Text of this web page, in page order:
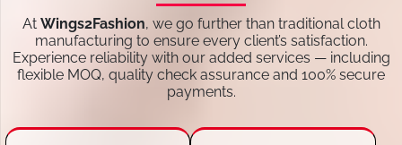
At Wings2Fashion, we go further than traditional cloth
manufacturing to ensure every client’s satisfaction.
Experience reliability with our added services — including
flexible MOQ, quality check assurance and 100% secure
payments.